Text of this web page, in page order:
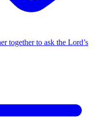
together to ask the Lord’s